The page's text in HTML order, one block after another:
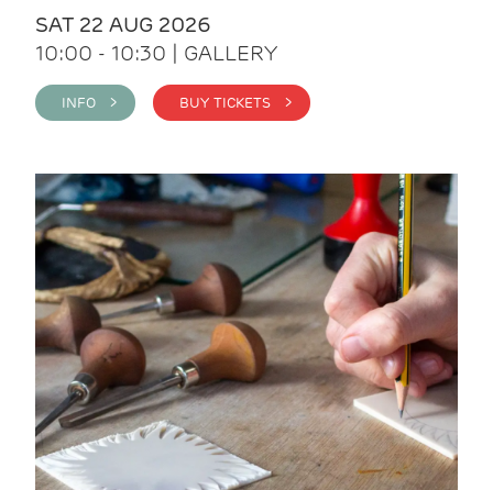
SAT 22 AUG 2026
10:00 - 10:30 | GALLERY
INFO > BUY TICKETS >